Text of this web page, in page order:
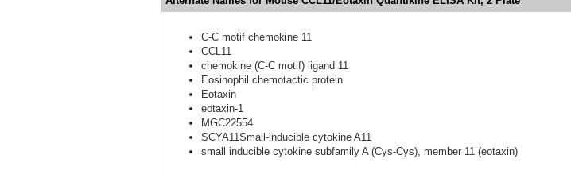
C-C motif chemokine 11
CCL11
chemokine (C-C motif) ligand 11
Eosinophil chemotactic protein
Eotaxin
eotaxin-1
MGC22554
SCYA11Small-inducible cytokine A11
small inducible cytokine subfamily A (Cys-Cys), member 11 (eotaxin)